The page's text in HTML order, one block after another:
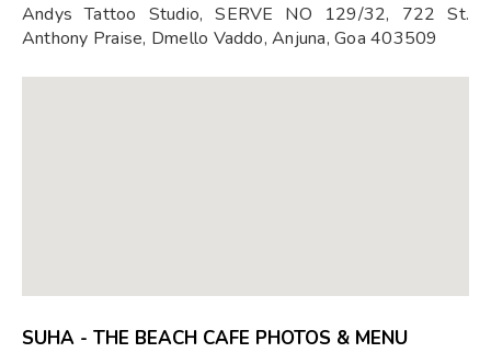
Andys Tattoo Studio, SERVE NO 129/32, 722 St.
Anthony Praise, Dmello Vaddo, Anjuna, Goa 403509
SUHA - THE BEACH CAFE PHOTOS & MENU